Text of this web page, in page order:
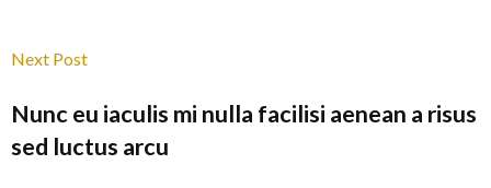
Next Post
Nunc eu iaculis mi nulla facilisi aenean a risus
sed luctus arcu